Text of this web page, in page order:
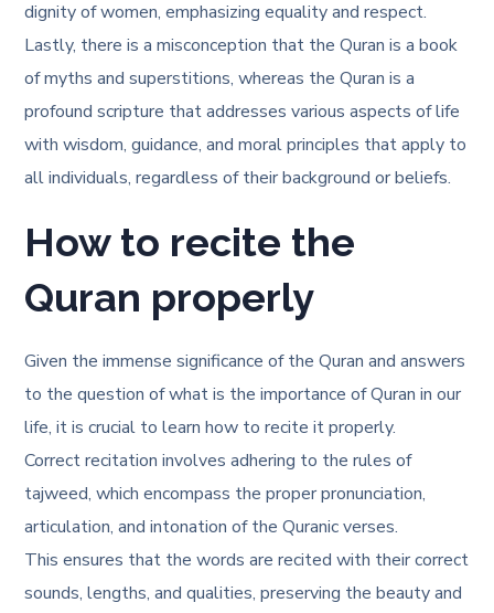
dignity of women, emphasizing equality and respect.
Lastly, there is a misconception that the Quran is a book
of myths and superstitions, whereas the Quran is a
profound scripture that addresses various aspects of life
with wisdom, guidance, and moral principles that apply to
all individuals, regardless of their background or beliefs.
How to recite the
Quran properly
Given the immense significance of the Quran and answers
to the question ofwhat is the importance of Quran in our
life, it is crucial to learn how to recite it properly.
Correct recitation involves adhering to the rules of
tajweed, which encompass the proper pronunciation,
articulation, and intonation of the Quranic verses.
This ensures that the words are recited with their correct
sounds, lengths, and qualities, preserving the beauty and